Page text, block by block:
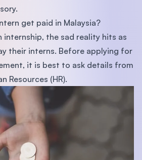
get paid in Malaysia?
internship, the sad reality hits as
their interns. Before applying for
it is best to ask details from
Resources (HR).